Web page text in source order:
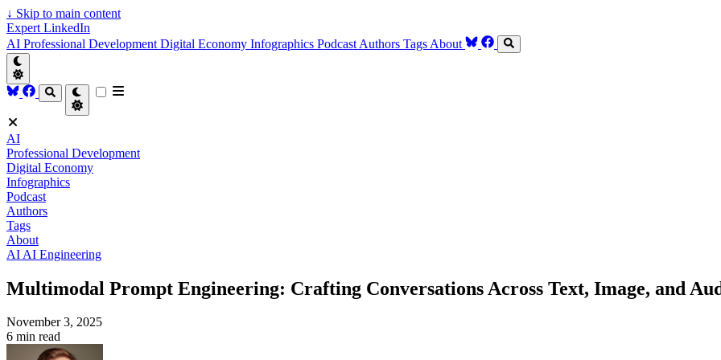
↓ Skip to main content
Expert LinkedIn
AI Professional Development Digital Economy Infographics Podcast Authors Tags About
AI
Professional Development
Digital Economy
Infographics
Podcast
Authors
Tags
About
AI AI Engineering
Multimodal Prompt Engineering: Crafting Conversations Across Text, Image, and
November 3, 2025
6 min read